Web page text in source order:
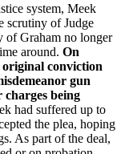
system, Meek
scrutiny of Judge
of Graham no longer
around. On
conviction
gun
charges being
had suffered up to
the plea, hoping
As part of the deal,